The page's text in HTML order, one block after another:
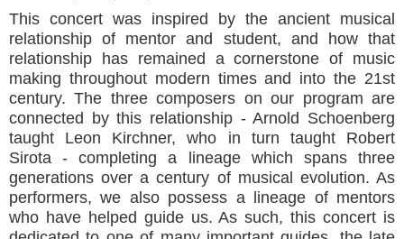
This concert was inspired by the ancient musical
relationship of mentor and student, and how that
relationship has remained a cornerstone of music
making throughout modern times and into the 21st
century. The three composers on our program are
connected by this relationship - Arnold Schoenberg
taught Leon Kirchner, who in turn taught Robert
Sirota - completing a lineage which spans three
generations over a century of musical evolution. As
performers, we also possess a lineage of mentors
who have helped guide us. As such, this concert is